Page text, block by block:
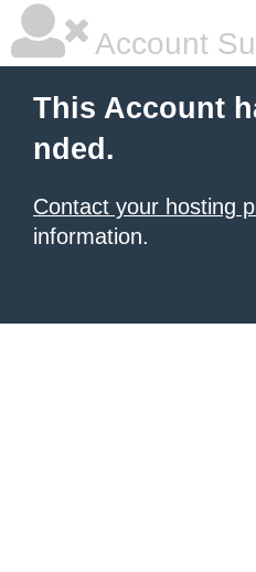
Account
This Account
nded.
Contact your hosting
information.